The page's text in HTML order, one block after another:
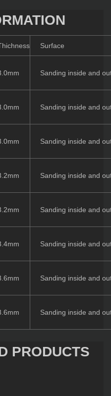
Surface
Sanding inside and
Sanding inside and
Sanding inside and
Sanding inside and
Sanding inside and
Sanding inside and
Sanding inside and
Sanding inside and
PRODUCTS